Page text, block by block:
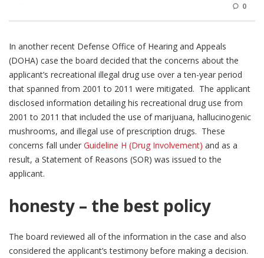
0
In another recent Defense Office of Hearing and Appeals
(DOHA) case the board decided that the concerns about the
applicant’s recreational illegal drug use over a ten-year period
that spanned from 2001 to 2011 were mitigated. The applicant
disclosed information detailing his recreational drug use from
2001 to 2011 that included the use of marijuana, hallucinogenic
mushrooms, and illegal use of prescription drugs. These
concerns fall under Guideline H (Drug Involvement) and as a
result, a Statement of Reasons (SOR) was issued to the
applicant.
honesty – the best policy
The board reviewed all of the information in the case and also
considered the applicant’s testimony before making a decision.